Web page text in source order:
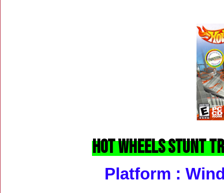
Hot Wheels Stunt
Platform :